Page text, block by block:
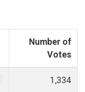
Number of
Votes
1,334